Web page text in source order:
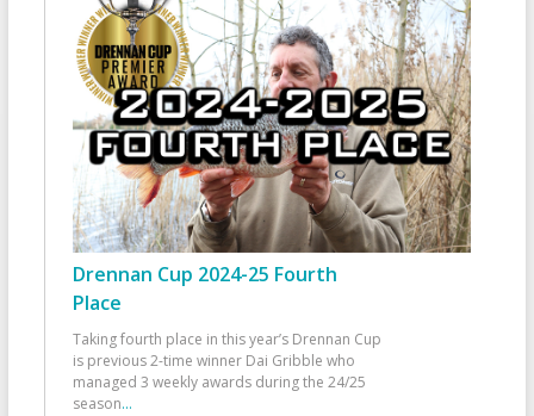
Drennan Cup 2024-25 Fourth
Place
Taking fourth place in this year’s Drennan Cup
is previous 2-time winner Dai Gribble who
managed 3 weekly awards during the 24/25
season...